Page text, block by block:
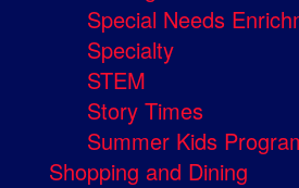
Special Needs
Specialty
STEM
Story Times
Summer Kids
Shopping and Dining